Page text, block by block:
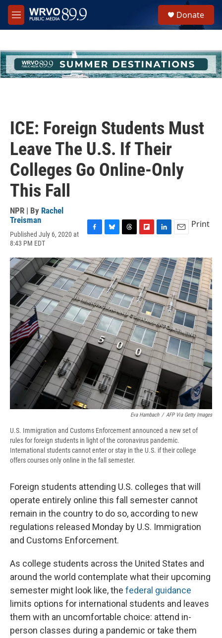
Skip to main content
M
e
h
u
e
Donate
ICE: Foreign Students Must
Leave The U.S. If Their
Colleges Go Online-Only
This Fall
NPR | By Rachel
Treisman
Published July 6, 2020 at
8:43 PM EDT
c
e
b
o
o
k
u
e
s
k
y
r
e
a
d
s
i
p
b
o
a
r
d
n
k
e
d
I
n
a
i
l
Print
Eva Hambach / AFP Via Getty Images
U.S. Immigration and Customs Enforcement announced a new set of
rules for foreign students in light of the coronavirus pandemic.
International students cannot enter or stay in the U.S. if their college
offers courses only online in the fall semester.
Foreign students attending U.S. colleges that will
operate entirely online this fall semester cannot
remain in the country to do so, according to new
regulations released Monday by U.S. Immigration
and Customs Enforcement.
As college students across the United States and
around the world contemplate what their upcoming
semester might look like, the federal guidance
limits options for international students and leaves
them with an uncomfortable choice: attend in-
person classes during a pandemic or take them